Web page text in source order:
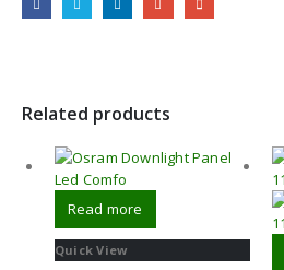
Related products
Read more
Quick View